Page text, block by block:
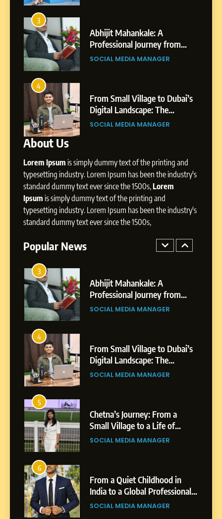
3
Abhijit Mahankale: A
Professional Journey from
Shirdi to Dubai
SOCIAL MEDIA MANAGER
4
From Small Village to Dubai’s
Digital Landscape: The
Professional Rise of Rohit Patil
SOCIAL MEDIA MANAGER
About Us
Lorem Ipsum is simply dummy text of the printing and
typesetting industry. Lorem Ipsum has been the industry's
standard dummy text ever since the 1500s,Lorem
Ipsum is simply dummy text of the printing and
typesetting industry. Lorem Ipsum has been the industry's
standard dummy text ever since the 1500s,
Popular News
Professional Journey from
Pune to Dubai’s Business
Environment
SOCIAL MEDIA MANAGER
Influence with Authenticity,
Storytelling, and Strategic
Presence
SOCIAL MEDIA INFLUENC
1
Powered Instagram Growth
Platform for Creators,
Businesses & Brands
BUSINESS
Tejaswini Mishal: Career
Highlights, Education &
Professional Achievements
3
Abhijit Mahankale: A
Professional Journey from
Shirdi to Dubai
SOCIAL MEDIA MANAGER
4
From Small Village to Dubai’s
Digital Landscape: The
Professional Rise of Rohit
SOCIAL MEDIA MANAGER
5
Chetna’s Journey: From a
Small Village to a Life of
Purpose and Growth
SOCIAL MEDIA MANAGER
6
From a Quiet Childhood in
India to a Global Professional
Journey: The Story of Sagar
SOCIAL MEDIA MANAGER